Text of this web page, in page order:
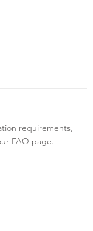
requirements,
FAQ page.